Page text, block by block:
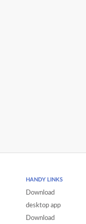
HANDY LINKS
Download
desktop app
Download